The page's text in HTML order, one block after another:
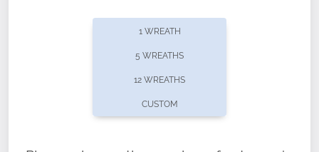
offers recurring sponsorships? You can choose how
1 WREATH
5 WREATHS
12 WREATHS
CUSTOM